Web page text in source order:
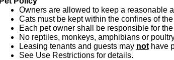
Owners are allowed to keep a reasonable
Cats must be kept within the confines of
Each pet owner shall be responsible for
No reptiles, monkeys, amphibians or
Leasing tenants and guests may nothave
See Use Restrictions for details.